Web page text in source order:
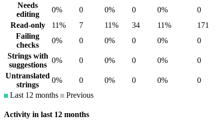
Needs
editing
0% 0 0% 0 0%
0
Read-only
11% 7 11% 34 11%
171
Failing
checks
0% 0 0% 0 0%
0
Strings with
suggestions
0% 0 0% 0 0%
0
Untranslated
strings
0% 0 0% 0 0%
0
Last 12 months
Previous
Activity in last 12 months